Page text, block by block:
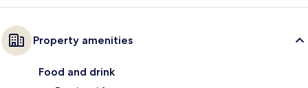
Property amenities
Food and drink